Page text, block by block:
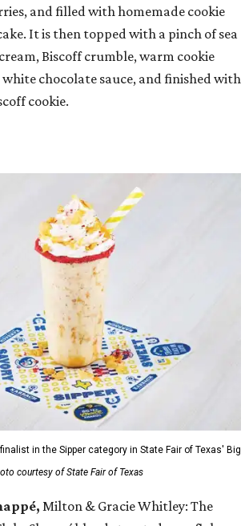
and filled with homemade cookie
It is then topped with a pinch of sea
Biscoff crumble, warm cookie
chocolate sauce, and finished with
cookie.
in the Sipper category in State Fair of Texas' Big
courtesy of State Fair of Texas
Milton & Gracie Whitley: The